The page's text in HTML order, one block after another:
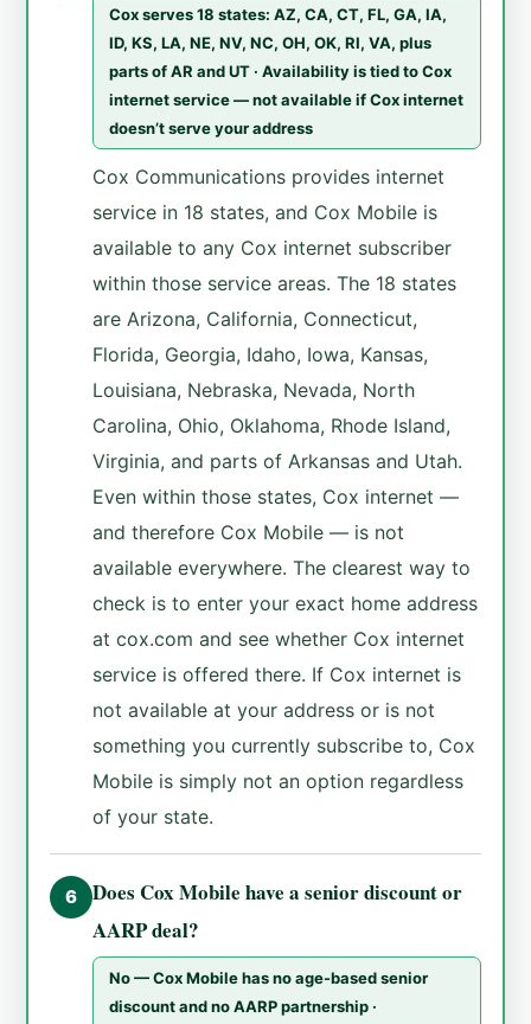
Cox serves 18 states: AZ, CA, CT, FL, GA, IA,
ID, KS, LA, NE, NV, NC, OH, OK, RI, VA, plus
parts of AR and UT · Availability is tied to Cox
internet service — not available if Cox internet
doesn’t serve your address
Cox Communications provides internet
service in 18 states, and Cox Mobile is
available to any Cox internet subscriber
within those service areas. The 18 states
are Arizona, California, Connecticut,
Florida, Georgia, Idaho, Iowa, Kansas,
Louisiana, Nebraska, Nevada, North
Carolina, Ohio, Oklahoma, Rhode Island,
Virginia, and parts of Arkansas and Utah.
Even within those states, Cox internet —
and therefore Cox Mobile — is not
available everywhere. The clearest way to
check is to enter your exact home address
at cox.com and see whether Cox internet
service is offered there. If Cox internet is
not available at your address or is not
something you currently subscribe to, Cox
Mobile is simply not an option regardless
of your state.
6
Does Cox Mobile have a senior discount or
AARP deal?
No — Cox Mobile has no age-based senior
discount and no AARP partnership ·